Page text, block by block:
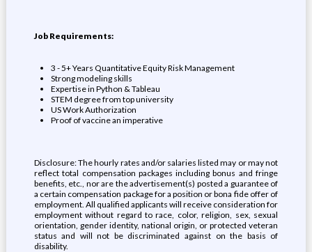
Job Requirements:
3 - 5+ Years Quantitative Equity Risk Management
Strong modeling skills
Expertise in Python & Tableau
STEM degree from top university
US Work Authorization
Proof of vaccine an imperative
Disclosure: The hourly rates and/or salaries listed may or may not
reflect total compensation packages including bonus and fringe
benefits, etc., nor are the advertisement(s) posted a guarantee of
a certain compensation package for a position or bona fide offer of
employment. All qualified applicants will receive consideration for
employment without regard to race, color, religion, sex, sexual
orientation, gender identity, national origin, or protected veteran
status and will not be discriminated against on the basis of
disability.